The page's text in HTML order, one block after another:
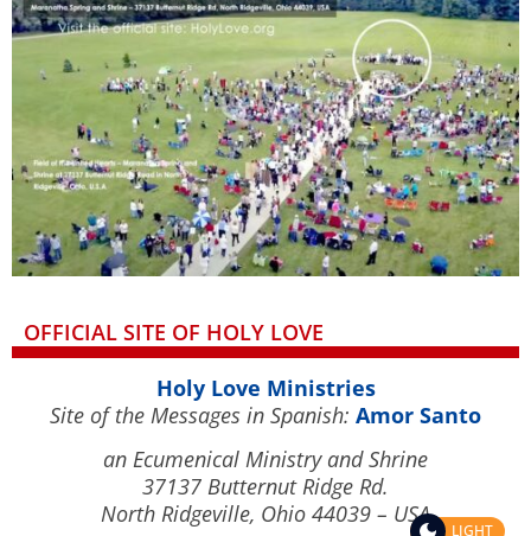
OFFICIAL SITE OF HOLY LOVE
Holy Love Ministries
Site of the Messages in Spanish: Amor Santo
an Ecumenical Ministry and Shrine
37137 Butternut Ridge Rd.
North Ridgeville, Ohio 44039 – USA
LIGHT